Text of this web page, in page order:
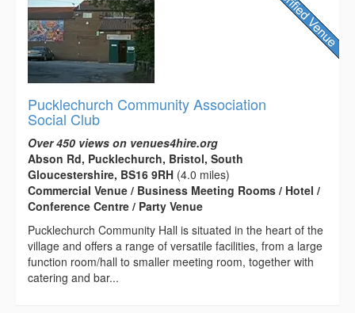
Pucklechurch Community Association
Social Club
Over 450 views on venues4hire.org
Abson Rd, Pucklechurch, Bristol, South
Gloucestershire, BS16 9RH (4.0 miles)
Commercial Venue / Business Meeting Rooms / Hotel /
Conference Centre / Party Venue
Pucklechurch Community Hall is situated in the heart of the
village and offers a range of versatile facilities, from a large
function room/hall to smaller meeting room, together with
catering and bar...